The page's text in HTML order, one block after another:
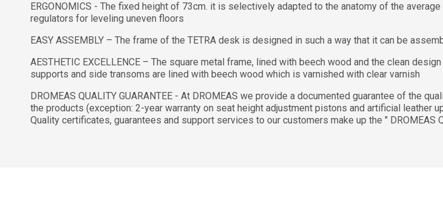
ERGONOMICS - The fixed height of 73cm. it is selectively adapted to the anatomy of the
regulators for leveling uneven floors
EASY ASSEMBLY – The frame of the TETRA desk is designed in such a way that it can be
AESTHETIC EXCELLENCE – The square metal frame, lined with beech wood and the clean
supports and side transoms are lined with beech wood which is varnished with clear varnish
DROMEAS QUALITY GUARANTEE - At DROMEAS we provide a documented guarantee of the
the products (exception: 2-year warranty on seat height adjustment pistons and artificial leather
Quality certificates, guarantees and support services to our customers make up the " DROMEAS